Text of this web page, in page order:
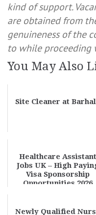
kind of support.
are obtained from
genuineness of the
to while
You May Also
Site Cleaner at
Healthcare Assistant
Jobs UK – High
Visa Sponsorship
Opportunities 2026
Newly Qualified